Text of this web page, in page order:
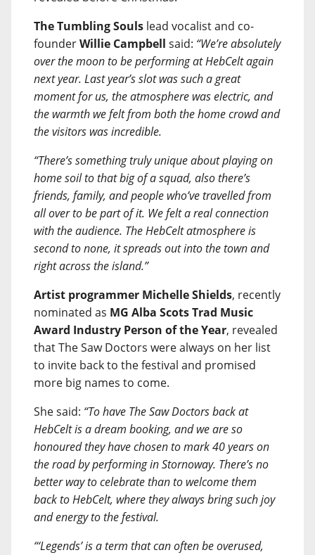
The Tumbling Souls lead vocalist and co-
founderWillie Campbell said: “We’re absolutely
over the moon to be performing at HebCelt again
next year. Last year’s slot was such a great
moment for us, the atmosphere was electric, and
the warmth we felt from both the home crowd and
the visitors was incredible.
“There’s something truly unique about playing on
home soil to that big of a squad, also there’s
friends, family, and people who’ve travelled from
all over to be part of it. We felt a real connection
with the audience. The HebCelt atmosphere is
second to none, it spreads out into the town and
right across the island.”
Artist programmer Michelle Shields, recently
nominated as MG Alba Scots Trad Music
Award Industry Person of the Year, revealed
that The Saw Doctors were always on her list
to invite back to the festival and promised
more big names to come.
She said: “To have The Saw Doctors back at
HebCelt is a dream booking, and we are so
honoured they have chosen to mark 40 years on
the road by performing in Stornoway. There’s no
better way to celebrate than to welcome them
back to HebCelt, where they always bring such joy
and energy to the festival.
“‘Legends’ is a term that can often be overused,